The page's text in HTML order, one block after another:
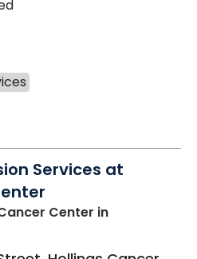
Services at
Center in